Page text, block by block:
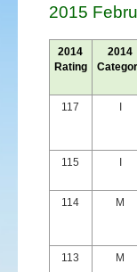
2015
2014
Rating
2014
117
115
114 M
113 M